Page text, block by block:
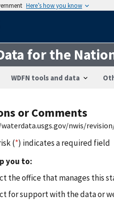
Here’s how you know
for the
WDFN tools and data
or Comments
nwis/
(*) indicates a required field
you to:
the office that manages this
for support with the data or